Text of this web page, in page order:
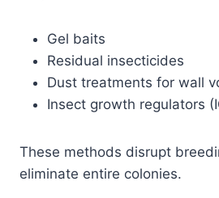
Gel baits
Residual insecticides
Dust treatments for wall
Insect growth regulators
These methods disrupt
eliminate entire colonies.